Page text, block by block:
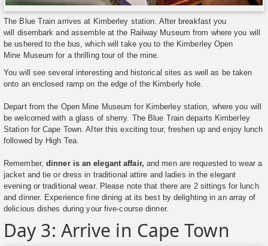
The Blue Train arrives at Kimberley station. After breakfast you
will disembark and assemble at the Railway Museum from where you will
be ushered to the bus, which will take you to the Kimberley Open
Mine Museum for a thrilling tour of the mine.
You will see several interesting and historical sites as well as be taken
onto an enclosed ramp on the edge of the Kimberly hole.
Depart from the Open Mine Museum for Kimberley station, where you will
be welcomed with a glass of sherry. The Blue Train departs Kimberley
Station for Cape Town. After this exciting tour, freshen up and enjoy lunch
followed by High Tea.
Remember, dinner is an elegant affair, and men are requested to wear a
jacket and tie or dress in traditional attire and ladies in the elegant
evening or traditional wear. Please note that there are 2 sittings for lunch
and dinner. Experience fine dining at its best by delighting in an array of
delicious dishes during your five-course dinner.
Day 3: Arrive in Cape Town